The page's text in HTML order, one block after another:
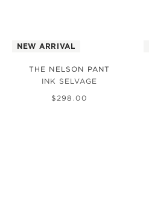
NEW ARRIVAL
THE NELSON PANT
INK SELVAGE
$ 298 .00